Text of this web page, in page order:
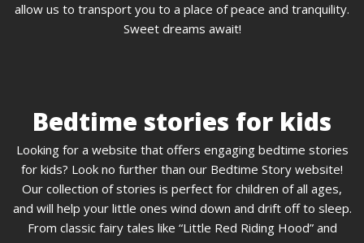
allow us to transport you to a place of peace and tranquility.
Sweet dreams await!
Bedtime stories for kids
Looking for a website that offers engaging bedtime stories
for kids? Look no further than our Bedtime Story website!
Our collection of stories is perfect for children of all ages,
and will help your little ones wind down and drift off to sleep.
From classic fairy tales like “Little Red Riding Hood” and